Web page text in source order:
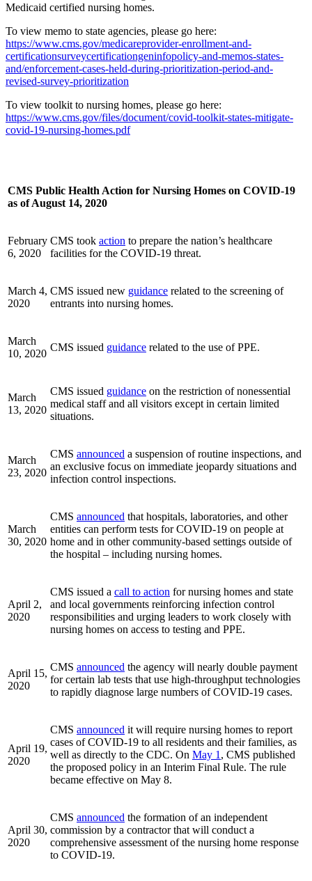
Medicaid certified nursing homes.
To view memo to state agencies, please go here:
https://www.cms.gov/medicareprovider-enrollment-and-
certificationsurveycertificationgeninfopolicy-and-memos-states-
and/enforcement-cases-held-during-prioritization-period-and-
revised-survey-prioritization
To view toolkit to nursing homes, please go here:
https://www.cms.gov/files/document/covid-toolkit-states-mitigate-
covid-19-nursing-homes.pdf
CMS Public Health Action for Nursing Homes on COVID-19
as of August 14, 2020
February
6, 2020
CMS took action to prepare the nation’s healthcare
facilities for the COVID-19 threat.
March 4,
2020
CMS issued new guidance related to the screening of
entrants into nursing homes.
March
10, 2020
CMS issued guidance related to the use of PPE.
March
13, 2020
CMS issued guidance on the restriction of nonessential
medical staff and all visitors except in certain limited
situations.
March
23, 2020
CMS announced a suspension of routine inspections, and
an exclusive focus on immediate jeopardy situations and
infection control inspections.
March
30, 2020
CMS announced that hospitals, laboratories, and other
entities can perform tests for COVID-19 on people at
home and in other community-based settings outside of
the hospital – including nursing homes.
April 2,
2020
CMS issued a call to action for nursing homes and state
and local governments reinforcing infection control
responsibilities and urging leaders to work closely with
nursing homes on access to testing and PPE.
April 15,
2020
CMS announced the agency will nearly double payment
for certain lab tests that use high-throughput technologies
to rapidly diagnose large numbers of COVID-19 cases.
April 19,
2020
CMS announced it will require nursing homes to report
cases of COVID-19 to all residents and their families, as
well as directly to the CDC. On May 1 , CMS published
the proposed policy in an Interim Final Rule. The rule
became effective on May 8.
April 30,
2020
CMS announced the formation of an independent
commission by a contractor that will conduct a
comprehensive assessment of the nursing home response
to COVID-19.